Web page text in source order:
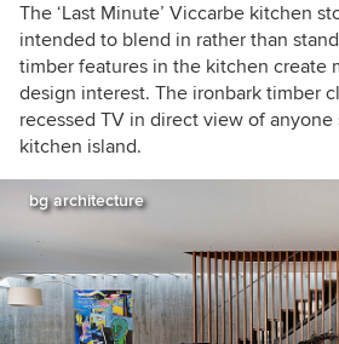
The ‘Last Minute’ Viccarbe kitchen
intended to blend in rather than
timber features in the kitchen create
design interest. The ironbark timber
recessed TV in direct view of
kitchen island.
bg architecture